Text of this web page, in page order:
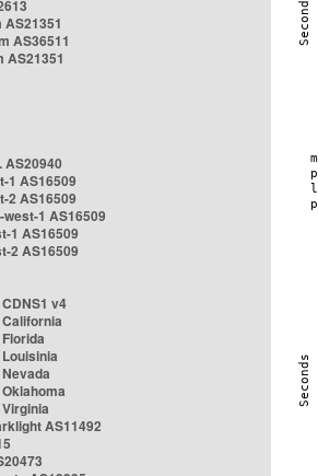
AS21351
AS36511
AS21351
AS20940
1 AS16509
2 AS16509
1 AS16509
1 AS16509
2 AS16509
v4
California
AS11492